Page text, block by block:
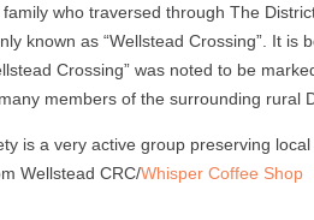
who traversed through The
known as “Wellstead Crossing”. It
Crossing” was noted to be
members of the surrounding rural
is a very active group preserving
Wellstead CRC/Whisper Coffee Shop